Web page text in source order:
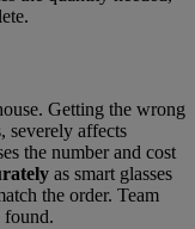
Getting the wrong
severely affects
the number and cost
as smart glasses
the order. Team
found.